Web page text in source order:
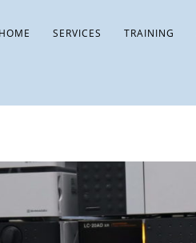
HOME SERVICES TRAINING